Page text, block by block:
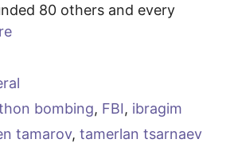
80 others and every
bombing, FBI, ibragim
tamarov, tamerlan tsarnaev